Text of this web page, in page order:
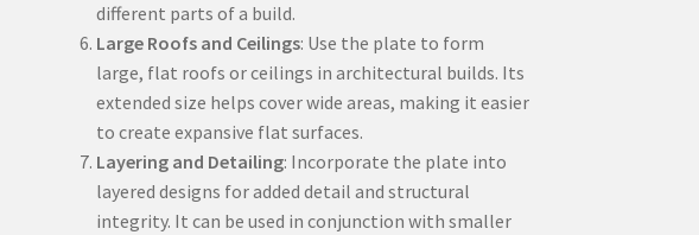
different parts of a build.
Large Roofs and Ceilings: Use the plate to form
large, flat roofs or ceilings in architectural builds. Its
extended size helps cover wide areas, making it easier
to create expansive flat surfaces.
Layering and Detailing: Incorporate the plate into
layered designs for added detail and structural
integrity. It can be used in conjunction with smaller